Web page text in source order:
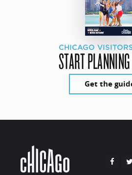
CHICAGO
START
Get the